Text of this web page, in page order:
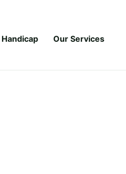
Handicap Our Services